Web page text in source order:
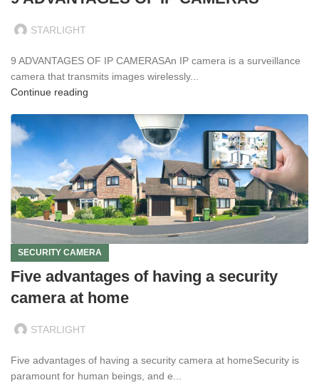
STARLIGHT
9 ADVANTAGES OF IP CAMERASAn IP camera is a surveillance
camera that transmits images wirelessly...
Continue reading
SECURITY CAMERA
Five advantages of having a security
camera at home
STARLIGHT
Five advantages of having a security camera at homeSecurity is
paramount for human beings, and e...